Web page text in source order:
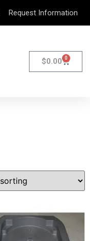
Request Information
$0.00 0